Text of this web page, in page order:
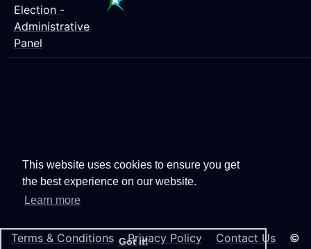
This website uses cookies to ensure you get
the best experience on our website.
Learn more
Got it!
Election -
Administrative
Panel
Terms & Conditions Privacy Policy Contact Us ©